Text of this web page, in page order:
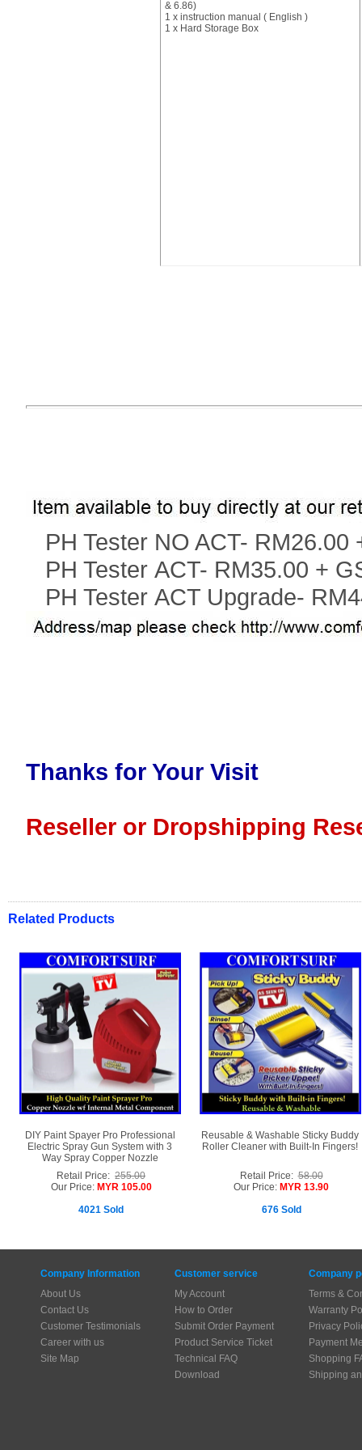
& 6.86)
1 x instruction manual ( English )
1 x Hard Storage Box
PH Tester NO ACT- RM26.00
PH Tester ACT- RM35.00 +
PH Tester ACT Upgrade-
Thanks for Your Visit
Reseller or Dropshipping
Related Products
DIY Paint Spayer Pro Professional
Electric Spray Gun System with 3
Way Spray Copper Nozzle
Retail Price: 255.00
Our Price: MYR 105.00
4021 Sold
Reusable & Washable Sticky Buddy
Roller Cleaner with Built-In Fingers!
Retail Price:58.00
Our Price: MYR 13.90
676 Sold
Company Information
About Us
Contact Us
Customer Testimonials
Career with us
Site Map
Customer service
My Account
How to Order
Submit Order Payment
Product Service Ticket
Technical FAQ
Download
Company
Terms &
Warranty
Privacy
Payment
Shopping
Shipping